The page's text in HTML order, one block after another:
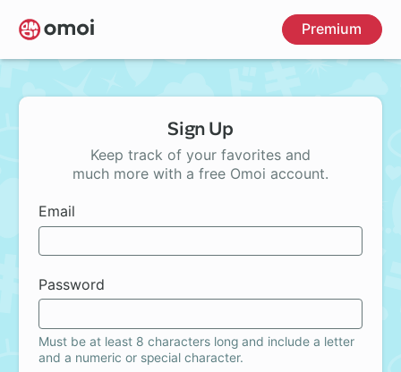
Skip
to
main
Premium
Sign Up
Keep track of your favorites and
much more with a free Omoi account.
Email
Password
Must be at least 8 characters long and include a letter
and a numeric or special character.